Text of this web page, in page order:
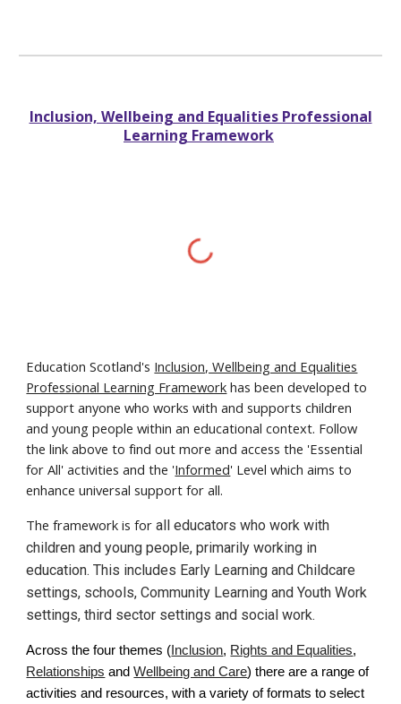
Inclusion, Wellbeing and Equalities Professional
Learning Framework
Education Scotland's Inclusion, Wellbeing and Equalities
Professional Learning Framework has been developed to
support anyone who works with and supports children
and young people within an educational context. Follow
the link above to find out more and access the 'Essential
for All' activities and the 'Informed' Level which aims to
enhance universal support for all.
The framework is for all educators who work with
children and young people, primarily working in
education. This includes Early Learning and Childcare
settings, schools, Community Learning and Youth Work
settings, third sector settings and social work.
Across the four themes ( Inclusion, Rights and Equalities,
Relationships andWellbeing and Care) there are a range of
activities and resources, with a variety of formats to select